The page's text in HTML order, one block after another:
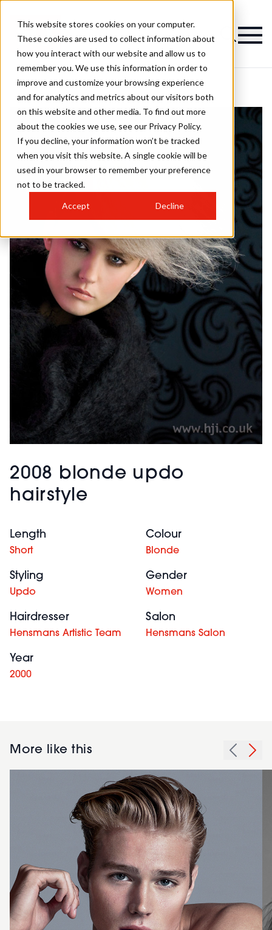
This website stores cookies on your computer.
These cookies are used to collect information about
how you interact with our website and allow us to
remember you. We use this information in order to
improve and customize your browsing experience
and for analytics and metrics about our visitors both
on this website and other media. To find out more
about the cookies we use, see our Privacy Policy.
If you decline, your information won’t be tracked
when you visit this website. A single cookie will be
used in your browser to remember your preference
not to be tracked.
Accept Decline
2008 blonde updo
hairstyle
Length
Short
Colour
Blonde
Styling
Updo
Gender
Women
Hairdresser
Hensmans Artistic Team
Salon
Hensmans Salon
Year
2000
More like this